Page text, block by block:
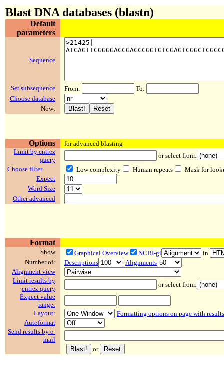
Blast DNA databases (blastn)
Default
parameters
Sequence
Set subsequence From:
To:
Choose database
Now:
Options
for advanced blasting
Limit by entrez
query
or select from:
Choose filter
Low complexity Human repeats
Mask for
Expect
Word Size
Other advanced
Format
Show Graphical Overview NCBI-gi
in
Number of:
Descriptions
Alignments
Alignment view
Limit results by
entrez query
or select from:
Expect value
range:
Layout:
Formatting options on page with
Autoformat
Send results by e-
mail
or